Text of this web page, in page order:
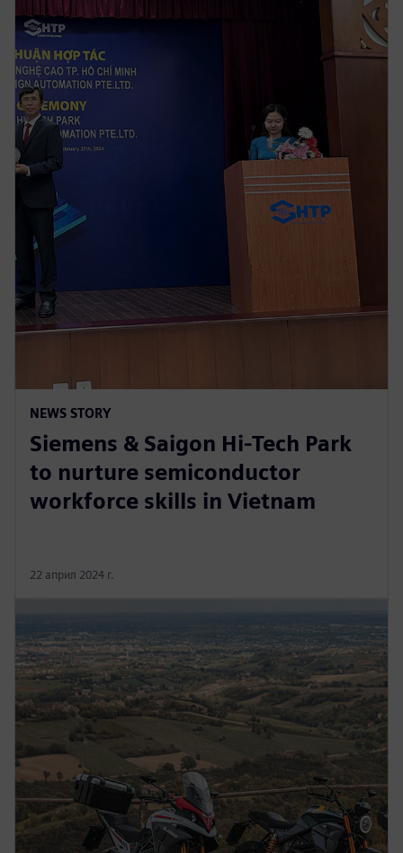
NEWS STORY
Siemens & Saigon Hi-Tech Park
to nurture semiconductor
workforce skills in Vietnam
22 април 2024 г.